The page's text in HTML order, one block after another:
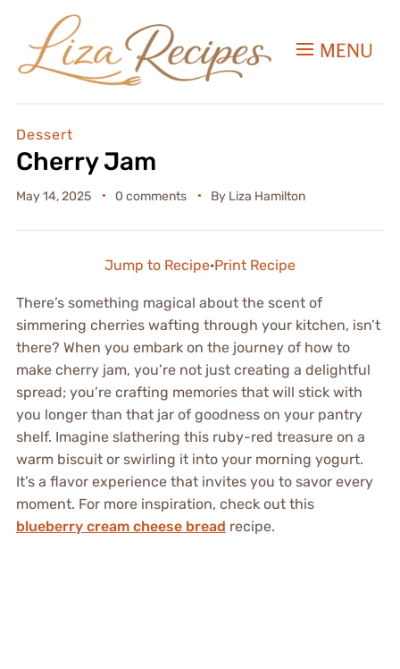
MENU
Dessert
Cherry Jam
May 14, 2025 0 comments By Liza Hamilton
Jump to Recipe·Print Recipe
There’s something magical about the scent of
simmering cherries wafting through your kitchen, isn’t
there? When you embark on the journey of how to
make cherry jam, you’re not just creating a delightful
spread; you’re crafting memories that will stick with
you longer than that jar of goodness on your pantry
shelf. Imagine slathering this ruby-red treasure on a
warm biscuit or swirling it into your morning yogurt.
It’s a flavor experience that invites you to savor every
moment. For more inspiration, check out this
blueberry cream cheese bread recipe.